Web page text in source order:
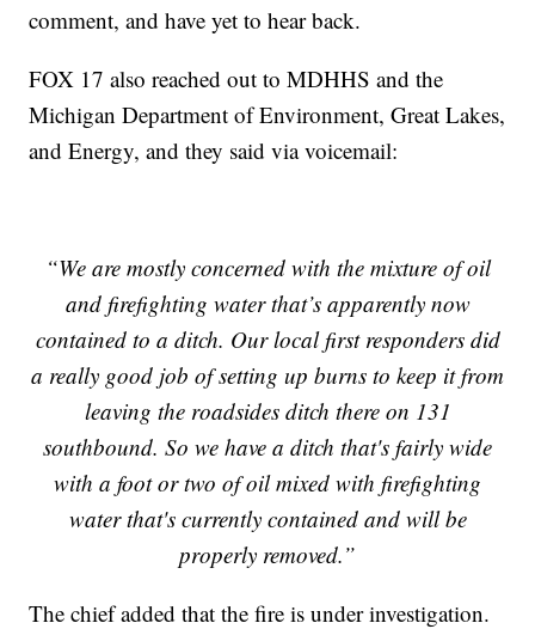
comment, and have yet to hear back.
FOX 17 also reached out to MDHHS and the
Michigan Department of Environment, Great Lakes,
and Energy, and they said via voicemail:
“We are mostly concerned with the mixture of oil
and firefighting water that’s apparently now
contained to a ditch. Our local first responders did
a really good job of setting up burns to keep it from
leaving the roadsides ditch there on 131
southbound. So we have a ditch that's fairly wide
with a foot or two of oil mixed with firefighting
water that's currently contained and will be
properly removed.”
The chief added that the fire is under investigation.